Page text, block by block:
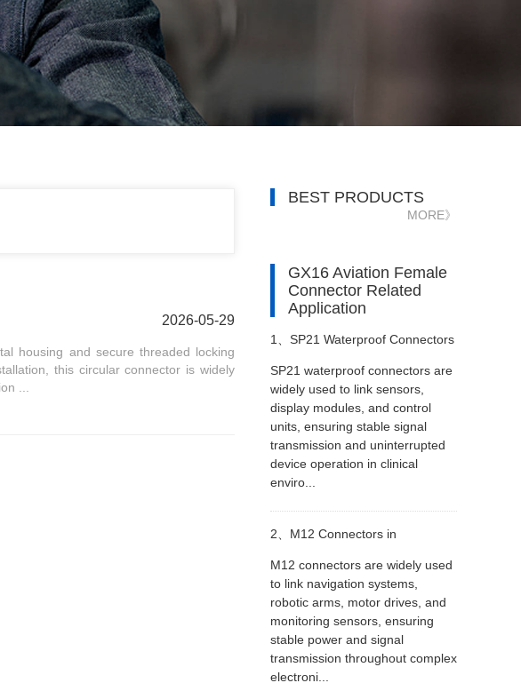
2026-05-29
housing and secure threaded locking
this circular connector is widely
...
BEST PRODUCTS
MORE》
GX16 Aviation Female
Connector Related
Application
1、 SP21 Waterproof Connectors
in Patient Monitors
SP21 waterproof connectors are
widely used to link sensors,
display modules, and control
units, ensuring stable signal
transmission and uninterrupted
device operation in clinical
enviro...
2、 M12 Connectors in
Autonomous and Smart
Machinery
M12 connectors are widely used
to link navigation systems,
robotic arms, motor drives, and
monitoring sensors, ensuring
stable power and signal
transmission throughout complex
electroni...